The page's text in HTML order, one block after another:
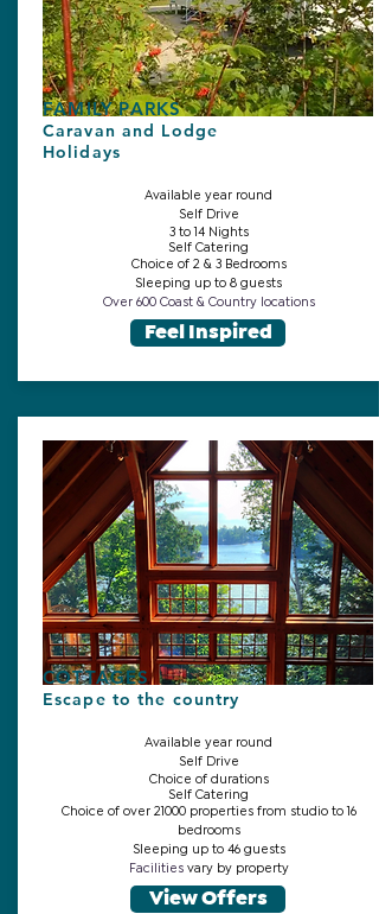
FAMILY PARKS
Caravan and Lodge
Holidays
Available year round
Self Drive
3 to 14 Nights
Self Catering
Choice of 2 & 3 Bedrooms
Sleeping up to 8 guests
Over 600 Coast & Country locations
Feel Inspired
COTTAGES
Escape to the country
Available year round
Self Drive
Choice of durations
Self Catering
Choice of over 21000 properties from studio to 16
bedrooms
Sleeping up to 46 guests
Facilitiesvary by property
View Offers